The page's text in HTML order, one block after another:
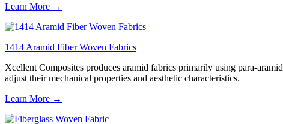
Learn More →
1414 Aramid Fiber Woven Fabrics
Xcellent Composites produces aramid fabrics primarily using para-
adjust their mechanical properties and aesthetic characteristics.
Learn More →